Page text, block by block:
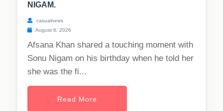
NIGAM.
casualnews
August 6, 2026
Afsana Khan shared a touching moment with
Sonu Nigam on his birthday when he told her
she was the fi...
Read More